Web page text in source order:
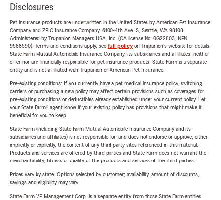
Disclosures
Pet insurance products are underwritten in the United States by American Pet Insurance
Company and ZPIC Insurance Company, 6100-4th Ave. S, Seattle, WA 98108.
Administered by Trupanion Managers USA, Inc. (CA license No. 0G22803, NPN
9588590). Terms and conditions apply, see full policyon Trupanion's website for details.
State Farm Mutual Automobile Insurance Company, its subsidiaries and affiliates, neither
offer nor are financially responsible for pet insurance products. State Farm is a separate
entity and is not affiliated with Trupanion or American Pet Insurance.
Pre-existing conditions: If you currently have a pet medical insurance policy, switching
carriers or purchasing a new policy may affect certain provisions such as coverages for
pre-existing conditions or deductibles already established under your current policy. Let
your State Farm® agent know if your existing policy has provisions that might make it
beneficial for you to keep.
State Farm (including State Farm Mutual Automobile Insurance Company and its
subsidiaries and affiliates) is not responsible for, and does not endorse or approve, either
implicitly or explicitly, the content of any third party sites referenced in this material.
Products and services are offered by third parties and State Farm does not warrant the
merchantability, fitness or quality of the products and services of the third parties.
Prices vary by state. Options selected by customer; availability, amount of discounts,
savings and eligibility may vary.
State Farm VP Management Corp. is a separate entity from those State Farm entities